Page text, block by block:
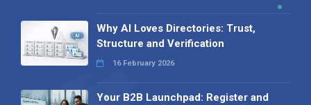
Why AI Loves Directories: Trust,
Structure and Verification
16 February 2026
Your B2B Launchpad: Register and